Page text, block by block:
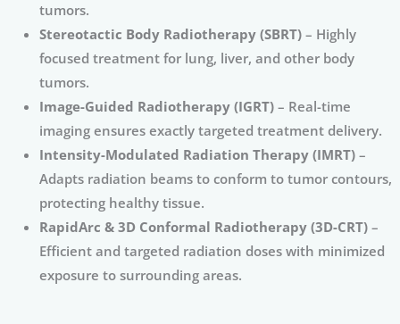
tumors.
Stereotactic Body Radiotherapy (SBRT)– Highly
focused treatment for lung, liver, and other body
tumors.
Image-Guided Radiotherapy (IGRT)– Real-time
imaging ensures exactly targeted treatment delivery.
Intensity-Modulated Radiation Therapy (IMRT)–
Adapts radiation beams to conform to tumor contours,
protecting healthy tissue.
RapidArc & 3D Conformal Radiotherapy (3D-CRT)–
Efficient and targeted radiation doses with minimized
exposure to surrounding areas.